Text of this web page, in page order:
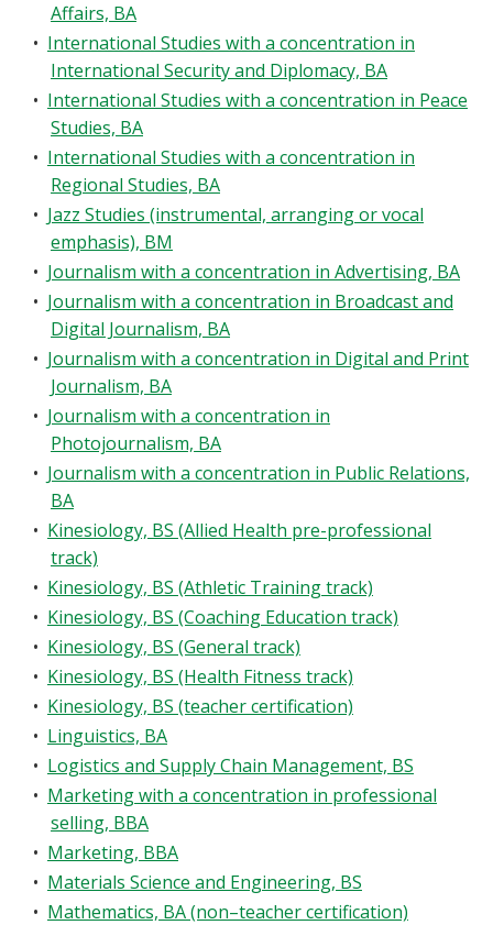
Affairs, BA
• International Studies with a concentration in
International Security and Diplomacy, BA
• International Studies with a concentration in Peace
Studies, BA
• International Studies with a concentration in
Regional Studies, BA
• Jazz Studies (instrumental, arranging or vocal
emphasis), BM
• Journalism with a concentration in Advertising, BA
• Journalism with a concentration in Broadcast and
Digital Journalism, BA
• Journalism with a concentration in Digital and Print
Journalism, BA
• Journalism with a concentration in
Photojournalism, BA
• Journalism with a concentration in Public Relations,
BA
• Kinesiology, BS (Allied Health pre-professional
track)
• Kinesiology, BS (Athletic Training track)
• Kinesiology, BS (Coaching Education track)
• Kinesiology, BS (General track)
• Kinesiology, BS (Health Fitness track)
• Kinesiology, BS (teacher certification)
• Linguistics, BA
• Logistics and Supply Chain Management, BS
• Marketing with a concentration in professional
selling, BBA
• Marketing, BBA
• Materials Science and Engineering, BS
• Mathematics, BA (non–teacher certification)